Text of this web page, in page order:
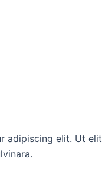
adipiscing elit. Ut elit